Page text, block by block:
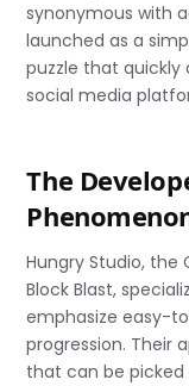
synonymous with
launched as a
puzzle that
social media
The
Hungry Studio, the
Block Blast,
emphasize easy-
progression. Their
that can be